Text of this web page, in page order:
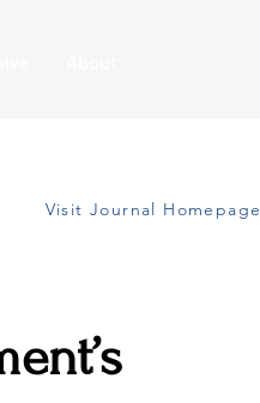
Visit Journal Homepage